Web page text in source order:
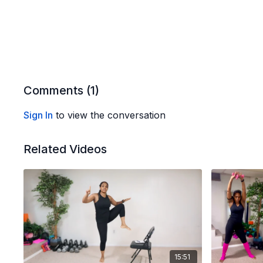
Comments (1)
Sign In to view the conversation
Related Videos
15:51